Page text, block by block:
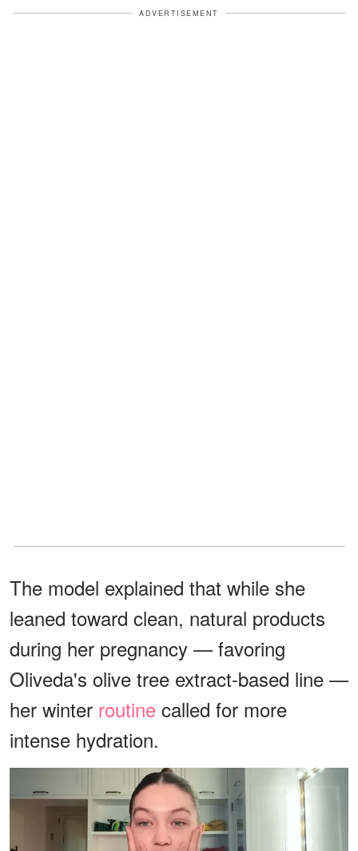
ADVERTISEMENT
The model explained that while she
leaned toward clean, natural products
during her pregnancy — favoring
Oliveda's olive tree extract-based line —
her winter routine called for more
intense hydration.